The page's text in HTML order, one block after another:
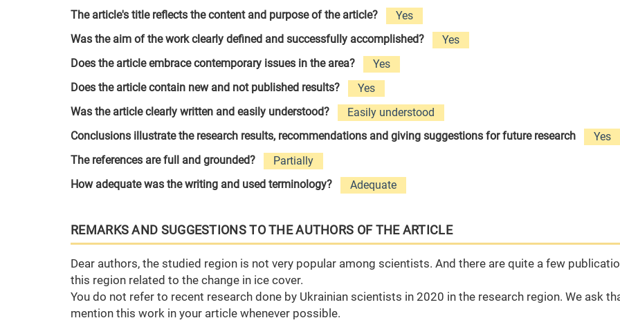
The article's title reflects the content and purpose of the article?
Yes
Was the aim of the work clearly defined and successfully accomplished?
Yes
Does the article embrace contemporary issues in the area?
Yes
Does the article contain new and not published results?
Yes
Was the article clearly written and easily understood?
Easily understood
Conclusions illustrate the research results, recommendations and giving suggestions for future research
Yes
The references are full and grounded?
Partially
How adequate was the writing and used terminology?
Adequate
REMARKS AND SUGGESTIONS TO THE AUTHORS OF THE ARTICLE
Dear authors, the studied region is not very popular among scientists. And there are quite a few
this region related to the change in ice cover.
You do not refer to recent research done by Ukrainian scientists in 2020 in the research region. We ask
mention this work in your article whenever possible.